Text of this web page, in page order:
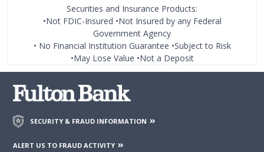
third parties mentioned on the page.
Securities and Insurance Products:
•Not FDIC-Insured •Not Insured by any Federal
Government Agency
• No Financial Institution Guarantee •Subject to Risk
•May Lose Value •Not a Deposit
SECURITY & FRAUD INFORMATION
ALERT US TO FRAUD ACTIVITY